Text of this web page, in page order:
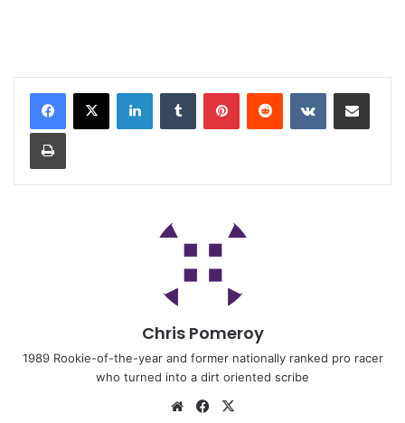
Chris Pomeroy
1989 Rookie-of-the-year and former nationally ranked pro racer
who turned into a dirt oriented scribe